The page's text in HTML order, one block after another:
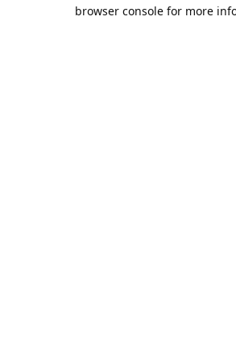
browser console for more